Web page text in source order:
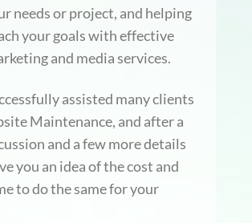
needs or project, and helping
your goals with effective
and media services.
assisted many clients
Maintenance, and after a
and a few more details
you an idea of the cost and
to do the same for your